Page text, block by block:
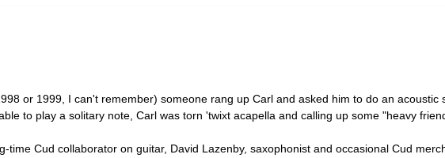
or 1999, I can't remember) someone rang up Carl and asked him to do an acoustic
to play a solitary note, Carl was torn 'twixt acapella and calling up some "heavy
time Cud collaborator on guitar, David Lazenby, saxophonist and occasional Cud